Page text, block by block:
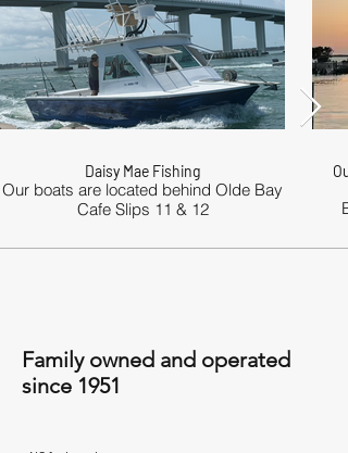
Daisy Mae Fishing
Our boats are located behind Olde Bay
Cafe Slips 11 & 12
Family owned and operated
since 1951